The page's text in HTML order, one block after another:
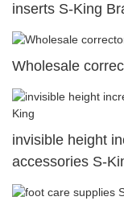
inserts S-King
Wholesale
invisible height
accessories S-